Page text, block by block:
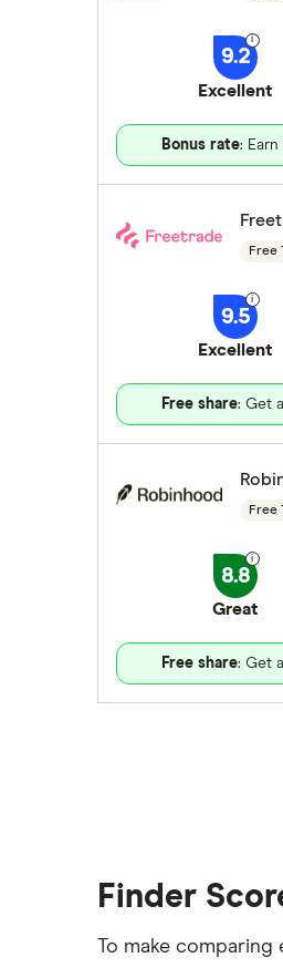
9.2
Excellent
Bonus rate:
Free
9.5
Excellent
Free share: Get
Free
8.8
Great
Free share: Get
Finder
To make comparing